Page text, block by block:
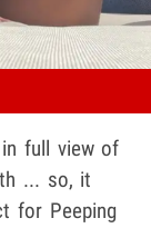
in full view of
... so, it
for Peeping